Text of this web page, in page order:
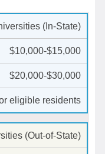
(In-State)
$10,000-$15,000
$20,000-$30,000
eligible residents
(Out-of-State)